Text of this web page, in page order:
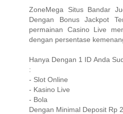
ZoneMega Situs Bandar
Dengan Bonus Jackpot
permainan Casino Live
dengan persentase
Hanya Dengan 1 ID Anda
:
- Slot Online
- Kasino Live
- Bola
Dengan Minimal Deposit Rp